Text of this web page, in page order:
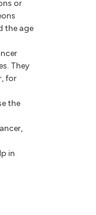
or
the age
They
for
the
in